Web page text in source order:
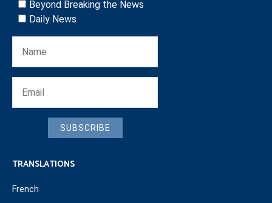
Beyond Breaking the News
Daily News
SUBSCRIBE
TRANSLATIONS
French